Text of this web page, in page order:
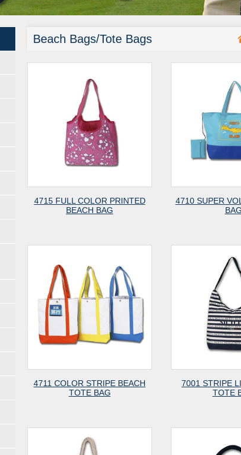
Beach Bags/Tote Bags
4715 FULL COLOR PRINTED
BEACH BAG
4710 SUPER
BAG
4711 COLOR STRIPE BEACH
TOTE BAG
7001 STRIPE
TOTE